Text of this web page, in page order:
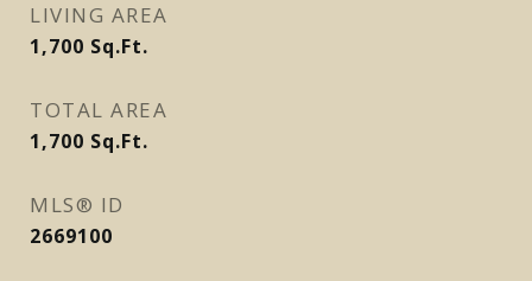
LIVING AREA
1,700 Sq.Ft.
TOTAL AREA
1,700 Sq.Ft.
MLS® ID
2669100